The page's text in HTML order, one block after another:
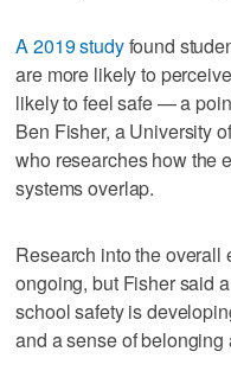
A 2019 studyfound
are more likely to
likely to feel safe — a
Ben Fisher, a University
who researches how the
systems overlap.
Research into the overall
ongoing, but Fisher said
school safety is
and a sense of belonging